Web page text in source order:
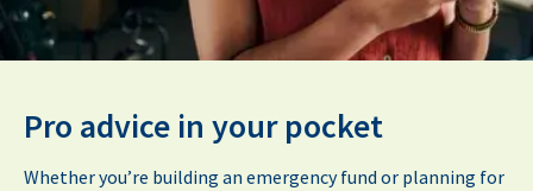
Pro advice in your pocket
Whether you’re building an emergency fund or planning for